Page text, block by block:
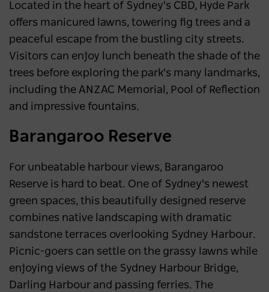
Located in the heart of Sydney's CBD, Hyde Park
offers manicured lawns, towering fig trees and a
peaceful escape from the bustling city streets.
Visitors can enjoy lunch beneath the shade of the
trees before exploring the park's many landmarks,
including the ANZAC Memorial, Pool of Reflection
and impressive fountains.
Barangaroo Reserve
For unbeatable harbour views, Barangaroo
Reserve is hard to beat. One of Sydney's newest
green spaces, this beautifully designed reserve
combines native landscaping with dramatic
sandstone terraces overlooking Sydney Harbour.
Picnic-goers can settle on the grassy lawns while
enjoying views of the Sydney Harbour Bridge,
Darling Harbour and passing ferries. The